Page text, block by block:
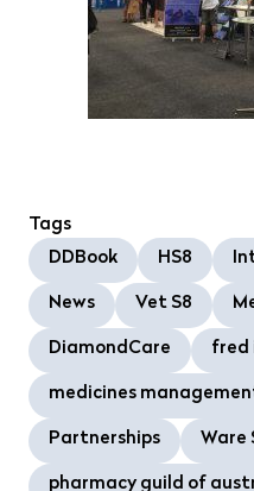
Tags
DDBook
HS8
News Vet S8
DiamondCare fred
medicines
Partnerships Ware
pharmacy guild of